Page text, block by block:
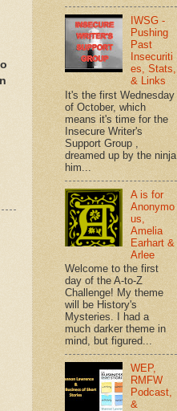
IWSG -
Pushing
Past
Insecuriti
es, Stats,
& Links
It's the first Wednesday
of October, which
means it's time for the
Insecure Writer's
Support Group ,
dreamed up by the ninja
him...
A is for
Anonymo
us,
Amelia
Earhart &
Arlee
Welcome to the first
day of the A-to-Z
Challenge! My theme
will be History's
Mysteries. I had a
much darker theme in
mind, but figured...
WEP,
RMFW
Podcast,
&